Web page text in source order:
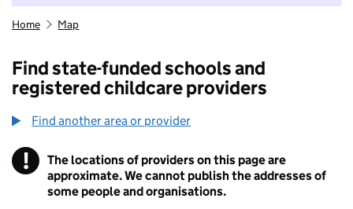
Home Map
Find state-funded schools and
registered childcare providers
Find another area or provider
! Information
The locations of providers on this page are
approximate. We cannot publish the addresses of
some people and organisations.